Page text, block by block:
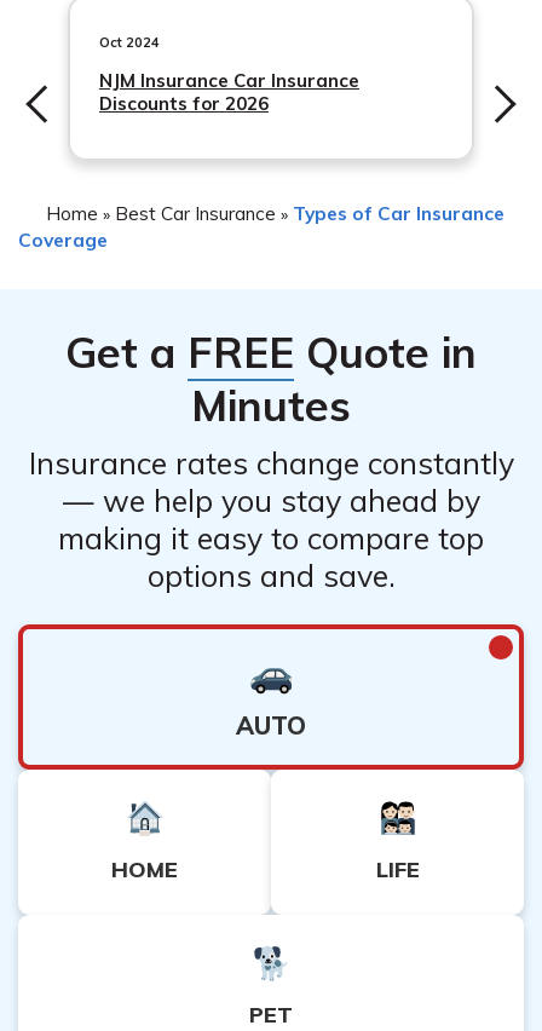
4. Follow any instructions provided by the insurance
company, such as obtaining repair estimates or
scheduling an inspection.
Oct 2024
NJM Insurance Car Insurance
Discounts for 2026
Home » Best Car Insurance » Types of Car Insurance
Coverage
Get a FREE Quote in
Minutes
Insurance rates change constantly
— we help you stay ahead by
making it easy to compare top
options and save.
AUTO
HOME LIFE
PET